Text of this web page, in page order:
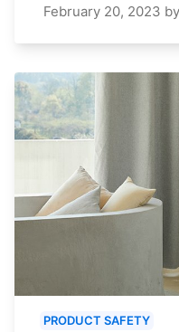
February 20, 2023 by
PRODUCT SAFETY